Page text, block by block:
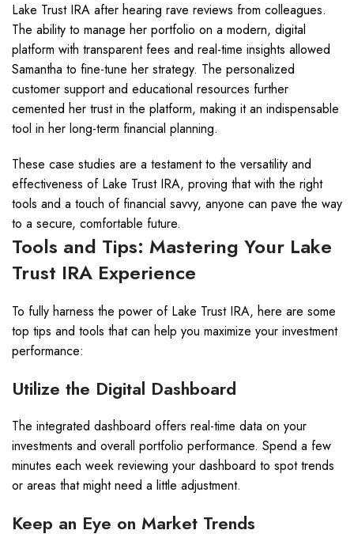
Lake Trust IRA after hearing rave reviews from colleagues.
The ability to manage her portfolio on a modern, digital
platform with transparent fees and real-time insights allowed
Samantha to fine-tune her strategy. The personalized
customer support and educational resources further
cemented her trust in the platform, making it an indispensable
tool in her long-term financial planning.
These case studies are a testament to the versatility and
effectiveness of Lake Trust IRA, proving that with the right
tools and a touch of financial savvy, anyone can pave the way
to a secure, comfortable future.
Tools and Tips: Mastering Your Lake
Trust IRA Experience
To fully harness the power of Lake Trust IRA, here are some
top tips and tools that can help you maximize your investment
performance:
Utilize the Digital Dashboard
The integrated dashboard offers real-time data on your
investments and overall portfolio performance. Spend a few
minutes each week reviewing your dashboard to spot trends
or areas that might need a little adjustment.
Keep an Eye on Market Trends